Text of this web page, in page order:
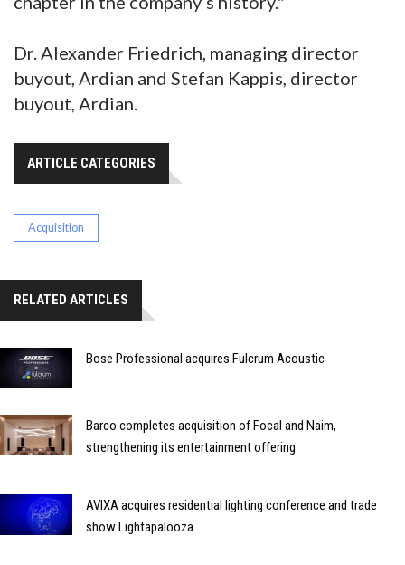
Dr. Alexander Friedrich, managing director
buyout, Ardian and Stefan Kappis, director
buyout, Ardian.
ARTICLE CATEGORIES
Acquisition
RELATED ARTICLES
Bose Professional acquires Fulcrum Acoustic
Barco completes acquisition of Focal and Naim,
strengthening its entertainment offering
AVIXA acquires residential lighting conference and trade
show Lightapalooza